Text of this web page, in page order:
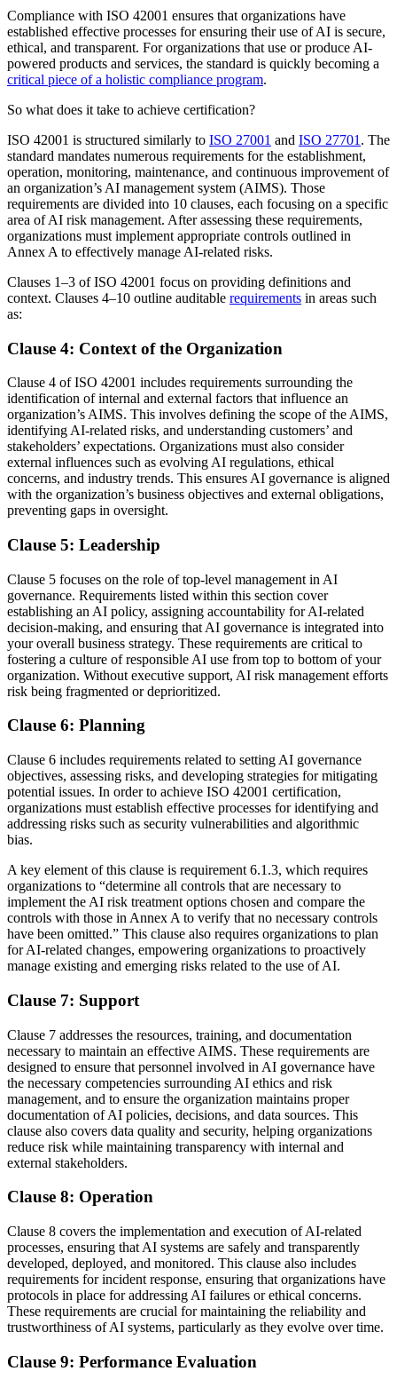
Compliance with ISO 42001 ensures that organizations have
established effective processes for ensuring their use of AI is secure,
ethical, and transparent. For organizations that use or produce AI-
powered products and services, the standard is quickly becoming a
critical piece of a holistic compliance program.
So what does it take to achieve certification?
ISO 42001 is structured similarly to ISO 27001 and ISO 27701 . The
standard mandates numerous requirements for the establishment,
operation, monitoring, maintenance, and continuous improvement of
an organization’s AI management system (AIMS). Those
requirements are divided into 10 clauses, each focusing on a specific
area of AI risk management. After assessing these requirements,
organizations must implement appropriate controls outlined in
Annex A to effectively manage AI-related risks.
Clauses 1–3 of ISO 42001 focus on providing definitions and
context. Clauses 4–10 outline auditable requirements in areas such
as:
Clause 4: Context of the Organization
Clause 4 of ISO 42001 includes requirements surrounding the
identification of internal and external factors that influence an
organization’s AIMS. This involves defining the scope of the AIMS,
identifying AI-related risks, and understanding customers’ and
stakeholders’ expectations. Organizations must also consider
external influences such as evolving AI regulations, ethical
concerns, and industry trends. This ensures AI governance is aligned
with the organization’s business objectives and external obligations,
preventing gaps in oversight.
Clause 5: Leadership
Clause 5 focuses on the role of top-level management in AI
governance. Requirements listed within this section cover
establishing an AI policy, assigning accountability for AI-related
decision-making, and ensuring that AI governance is integrated into
your overall business strategy. These requirements are critical to
fostering a culture of responsible AI use from top to bottom of your
organization. Without executive support, AI risk management efforts
risk being fragmented or deprioritized.
Clause 6: Planning
Clause 6 includes requirements related to setting AI governance
objectives, assessing risks, and developing strategies for mitigating
potential issues. In order to achieve ISO 42001 certification,
organizations must establish effective processes for identifying and
addressing risks such as security vulnerabilities and algorithmic
bias.
A key element of this clause is requirement 6.1.3, which requires
organizations to “determine all controls that are necessary to
implement the AI risk treatment options chosen and compare the
controls with those in Annex A to verify that no necessary controls
have been omitted.” This clause also requires organizations to plan
for AI-related changes, empowering organizations to proactively
manage existing and emerging risks related to the use of AI.
Clause 7: Support
Clause 7 addresses the resources, training, and documentation
necessary to maintain an effective AIMS. These requirements are
designed to ensure that personnel involved in AI governance have
the necessary competencies surrounding AI ethics and risk
management, and to ensure the organization maintains proper
documentation of AI policies, decisions, and data sources. This
clause also covers data quality and security, helping organizations
reduce risk while maintaining transparency with internal and
external stakeholders.
Clause 8: Operation
Clause 8 covers the implementation and execution of AI-related
processes, ensuring that AI systems are safely and transparently
developed, deployed, and monitored. This clause also includes
requirements for incident response, ensuring that organizations have
protocols in place for addressing AI failures or ethical concerns.
These requirements are crucial for maintaining the reliability and
trustworthiness of AI systems, particularly as they evolve over time.
Clause 9: Performance Evaluation